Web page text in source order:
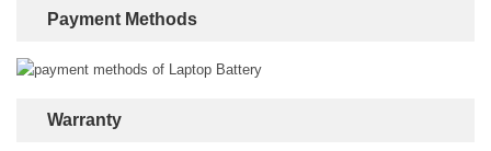
Payment Methods
Warranty